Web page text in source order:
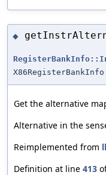
◆
Get the alternative
Alternative in the
Reimplemented from
Definition at line 413